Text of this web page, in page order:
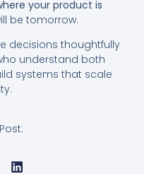
your product is
be tomorrow.
decisions thoughtfully
understand both
systems that scale